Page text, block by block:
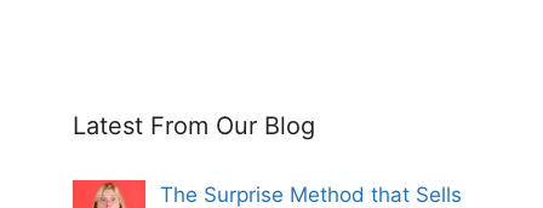
Latest From Our Blog
The Surprise Method that Sells